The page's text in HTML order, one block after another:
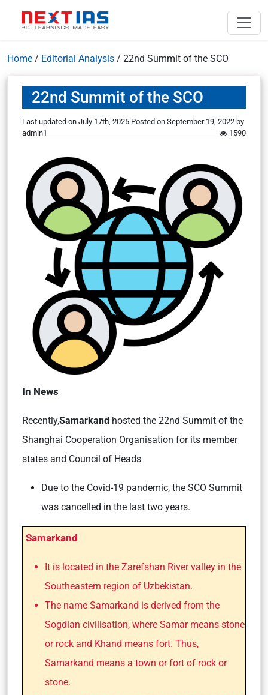
Home / Editorial Analysis / 22nd Summit of the SCO
22nd Summit of the SCO
Last updated on July 17th, 2025 Posted on September 19, 2022 by
admin1
1590
In News
Recently,Samarkand hosted the 22nd Summit of the
Shanghai Cooperation Organisation for its member
states and Council of Heads
Due to the Covid-19 pandemic, the SCO Summit
was cancelled in the last two years.
Samarkand
It is located in the Zarefshan River valley in the
Southeastern region of Uzbekistan.
The name Samarkand is derived from the
Sogdian civilisation, where Samar means stone
or rock and Khand means fort. Thus,
Samarkand means a town or fort of rock or
stone.